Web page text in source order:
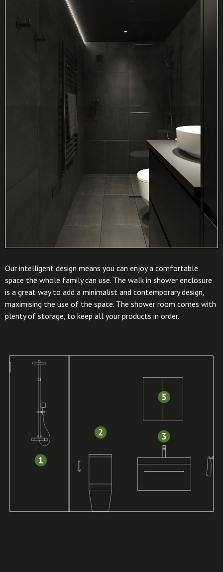
Our intelligent design means you can enjoy a comfortable
space the whole family can use. The walk in shower enclosure
is a great way to add a minimalist and contemporary design,
maximising the use of the space. The shower room comes with
plenty of storage, to keep all your products in order.